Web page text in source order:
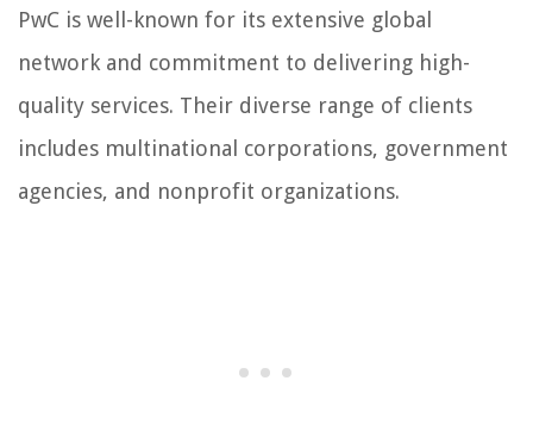
PwC is well-known for its extensive global
network and commitment to delivering high-
quality services. Their diverse range of clients
includes multinational corporations, government
agencies, and nonprofit organizations.